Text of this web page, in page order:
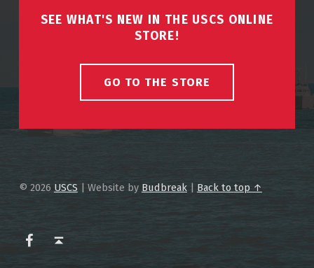
SEE WHAT'S NEW IN THE USCS ONLINE
STORE!
GO TO THE STORE
© 2026 USCS | Website by Budbreak| Back to top ↑
USCS on Facebook